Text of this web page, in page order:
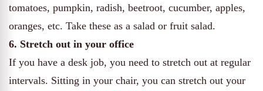
tomatoes, pumpkin, radish, beetroot, cucumber, apples,
oranges, etc. Take these as a salad or fruit salad.
6. Stretch out in your office
If you have a desk job, you need to stretch out at regular
intervals. Sitting in your chair, you can stretch out your